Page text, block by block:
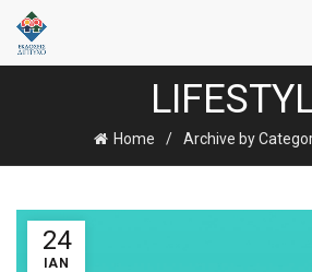
Home Archive by
24
ΙΑΝ